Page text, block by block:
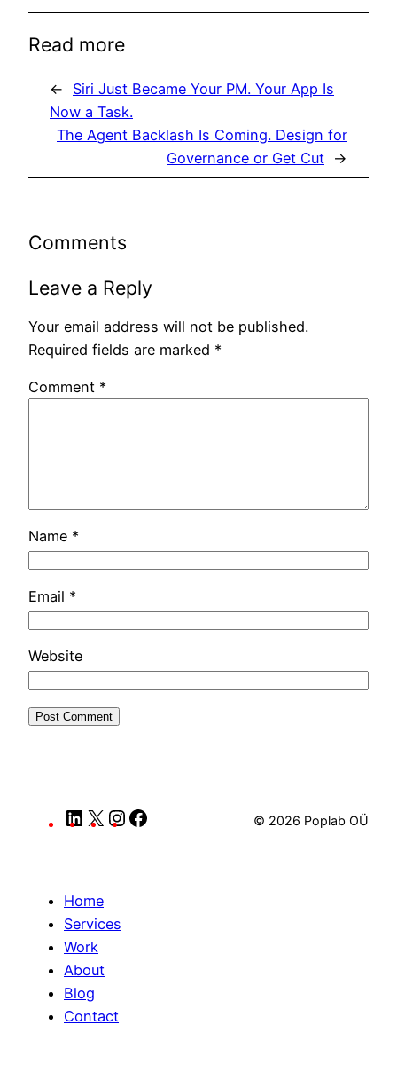
Read more
←
Siri Just Became Your PM. Your App Is
Now a Task.
The Agent Backlash Is Coming. Design for
Governance or Get Cut →
Comments
Leave a Reply
Your email address will not be published.
Required fields are marked *
Comment *
Name *
Email *
Website
LinkedIn
X Instagram © 2026 Poplab OÜ
Home
Services
Work
About
Blog
Contact